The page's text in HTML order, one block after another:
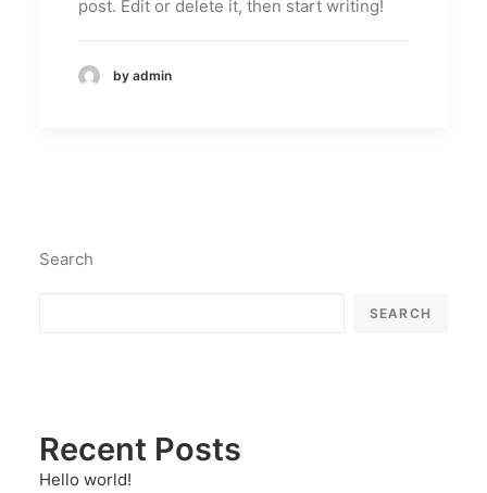
post. Edit or delete it, then start writing!
by admin
Search
SEARCH
Recent Posts
Hello world!